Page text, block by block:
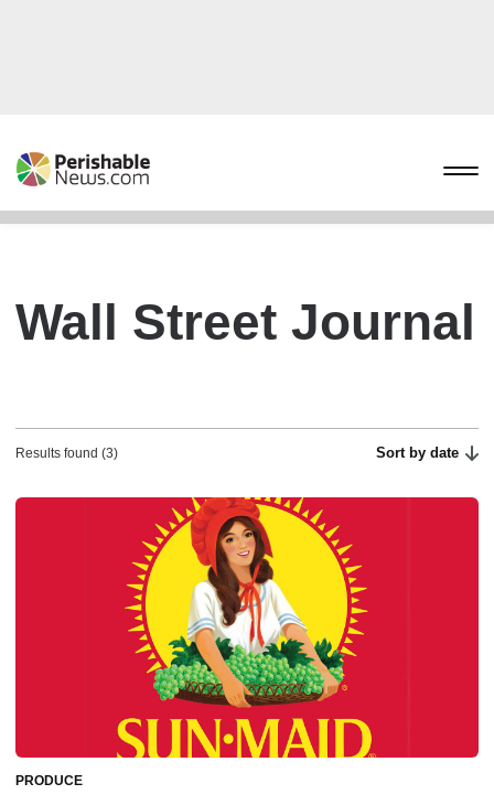
Wall Street Journal
Results found (3) Sort by date
PRODUCE